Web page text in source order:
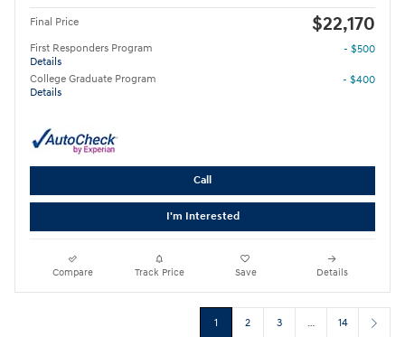
Final Price $22,170
First Responders Program
Details
- $500
College Graduate Program
Details
- $400
Call
I'm Interested
Compare Track Price Save Details
1 2 3 … 14